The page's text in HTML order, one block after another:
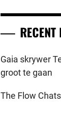
Gaia skrywer
groot te gaan
The Flow